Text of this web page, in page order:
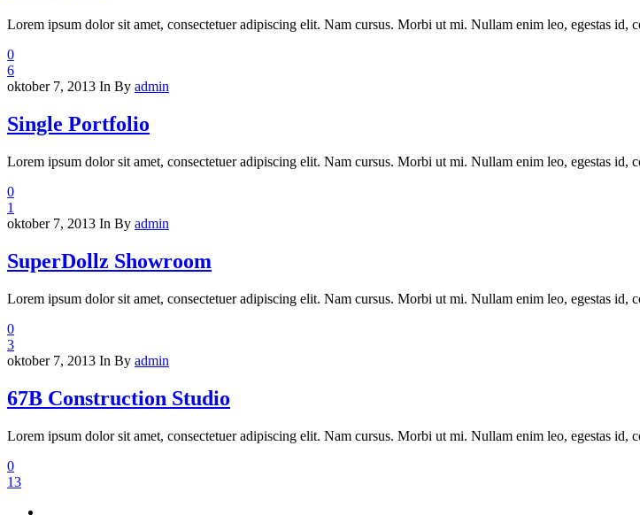
Lorem ipsum dolor sit amet, consectetuer adipiscing elit. Nam cursus. Morbi ut mi. Nullam enim leo, egestas id,
0
6
oktober 7, 2013 In By admin
Single Portfolio
Lorem ipsum dolor sit amet, consectetuer adipiscing elit. Nam cursus. Morbi ut mi. Nullam enim leo, egestas id,
0
1
oktober 7, 2013 In By admin
SuperDollz Showroom
Lorem ipsum dolor sit amet, consectetuer adipiscing elit. Nam cursus. Morbi ut mi. Nullam enim leo, egestas id,
0
3
oktober 7, 2013 In By admin
67B Construction Studio
Lorem ipsum dolor sit amet, consectetuer adipiscing elit. Nam cursus. Morbi ut mi. Nullam enim leo, egestas id,
0
13